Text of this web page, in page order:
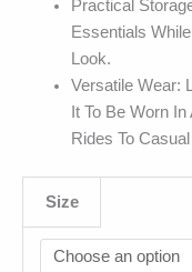
Practical
Essentials
Look.
Versatile Wear:
It To Be Worn
Rides To
Size